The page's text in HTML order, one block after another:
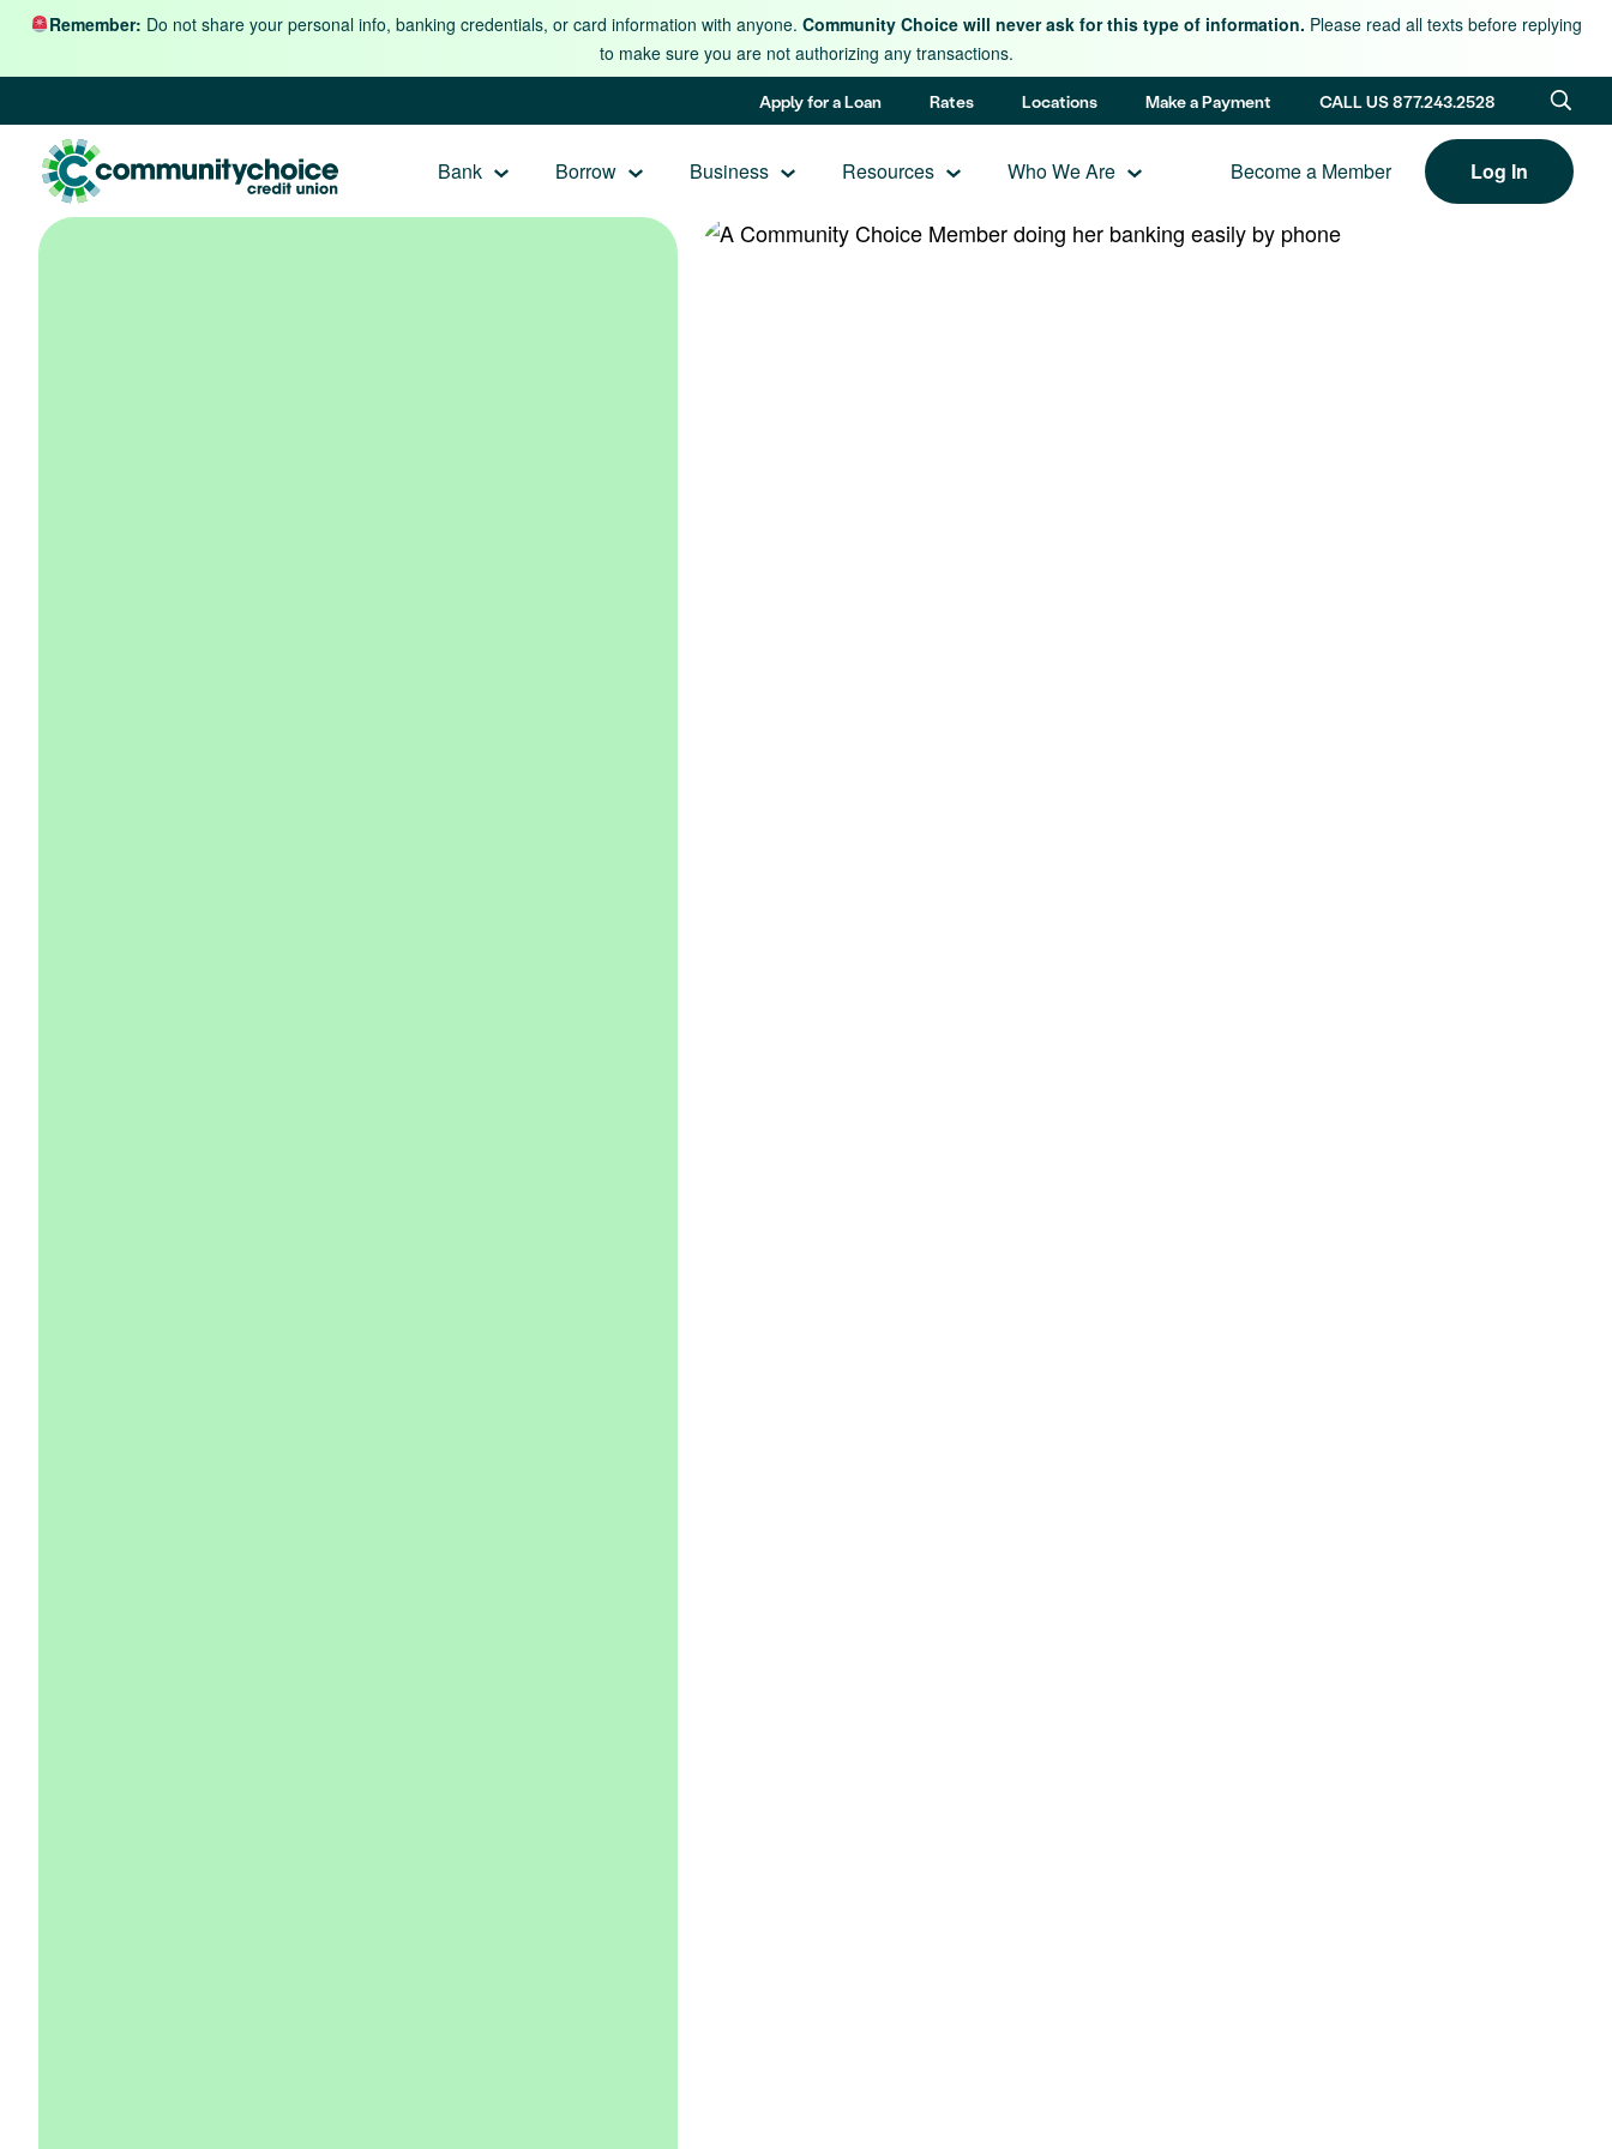
Skip to content
Remember: Do not share your personal info, banking credentials, or card information with anyone. Community Choice will never ask for this type of information. Please read all texts before replying
to make sure you are not authorizing any transactions.
Apply for a Loan Rates Locations Make a Payment CALL US 877.243.2528
Bank Borrow Business Resources Who We Are Become a Member Log In